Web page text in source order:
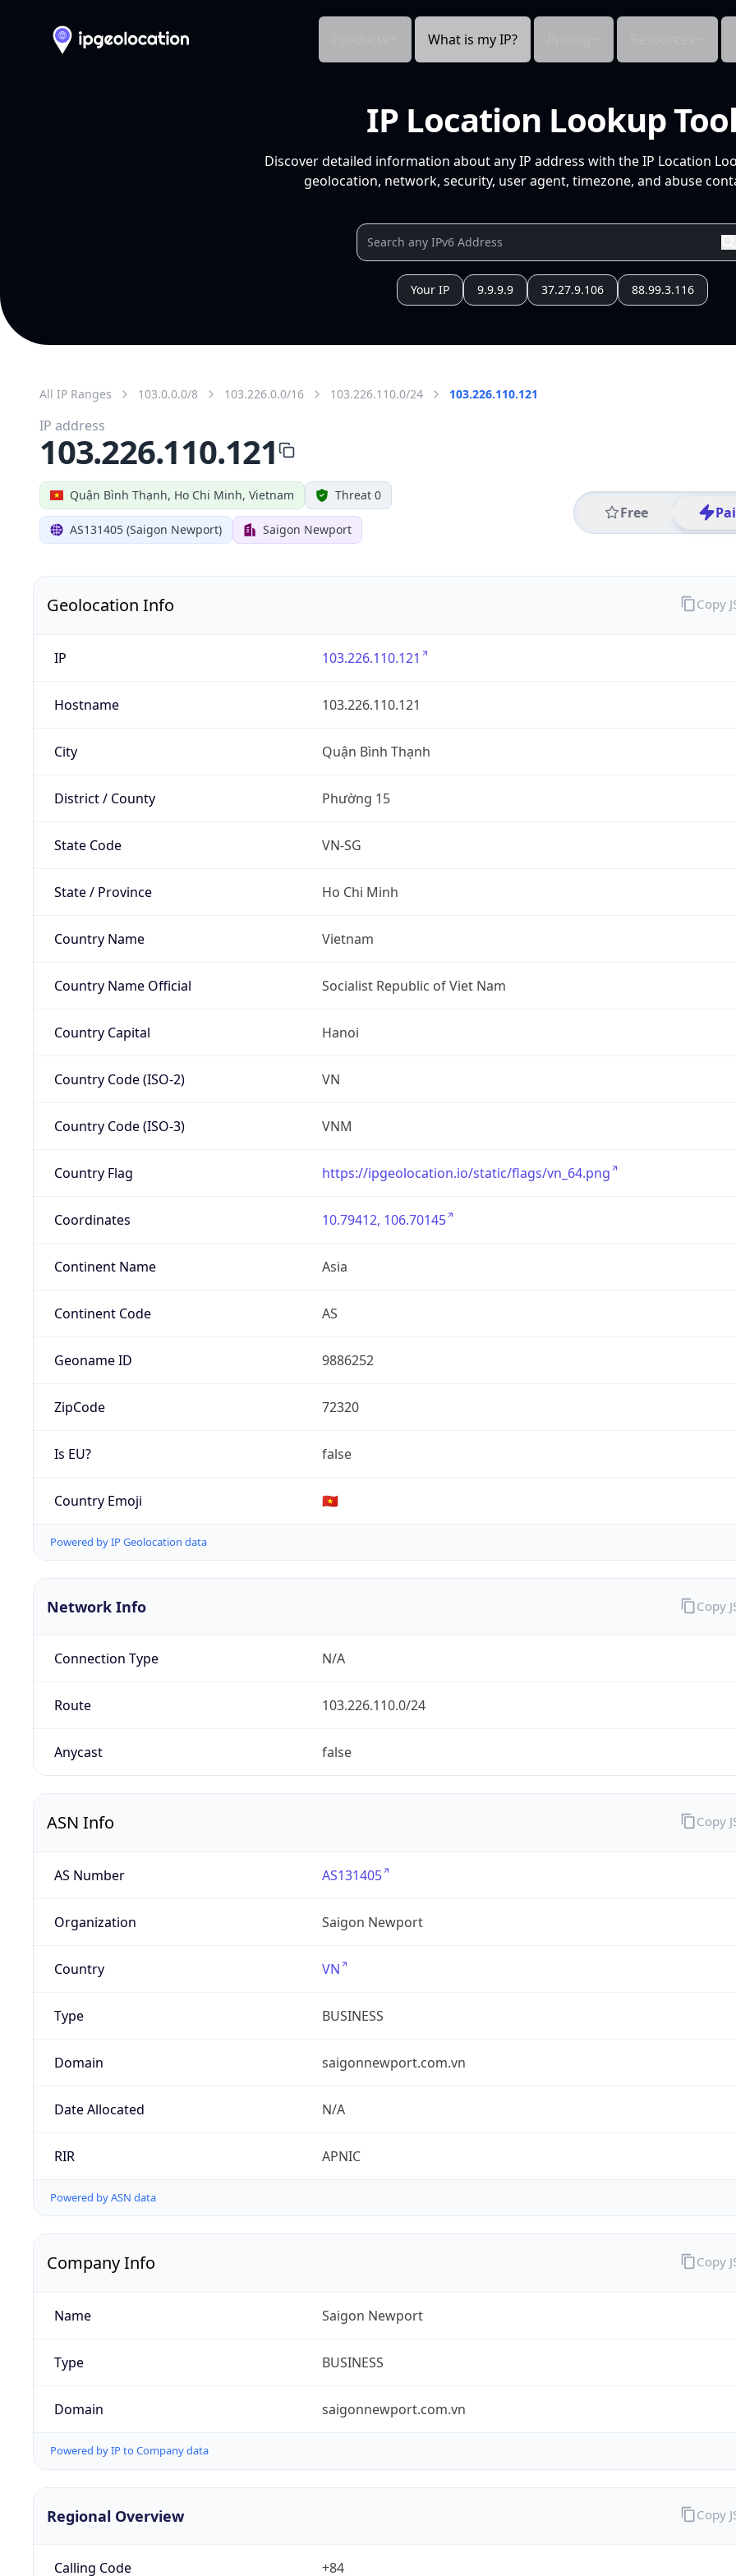
What is my IP?
IP Location Lookup Tool
Discover detailed information about any IP address with the IP Location
geolocation, network, security, user agent, timezone, and abuse
Your IP 9.9.9.9 37.27.9.106 88.99.3.116
All IP Ranges 103.0.0.0/8 103.226.0.0/16 103.226.110.0/24 103.226.110.121
Quận Bình Thạnh, Ho Chi Minh, Vietnam Threat 0
AS131405 (Saigon Newport) Saigon Newport
Free
IP address
103.226.110.121
Geolocation Info
IP 103.226.110.121
Hostname 103.226.110.121
City Quận Bình Thạnh
District / County Phường 15
State Code VN-SG
State / Province Ho Chi Minh
Country Name Vietnam
Country Name Official Socialist Republic of Viet Nam
Country Capital Hanoi
Country Code (ISO-2) VN
Country Code (ISO-3) VNM
Country Flag https://ipgeolocation.io/static/flags/vn_64.png
Coordinates 10.79412, 106.70145
Continent Name Asia
Continent Code AS
Geoname ID 9886252
ZipCode 72320
Is EU? false
Country Emoji 🇻🇳
Powered by IP Geolocation data
Copy
Network Info
Connection Type N/A
Route 103.226.110.0/24
Anycast false
Copy
ASN Info
AS Number AS131405
Organization Saigon Newport
Country VN
Type BUSINESS
Domain saigonnewport.com.vn
Date Allocated N/A
RIR APNIC
Powered by ASN data
Copy
Company Info
Name Saigon Newport
Type BUSINESS
Domain saigonnewport.com.vn
Powered by IP to Company data
Copy
Regional Overview
Calling Code +84
Copy